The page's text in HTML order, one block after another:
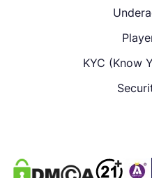
KYC (Know